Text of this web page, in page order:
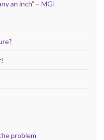
an inch” – MGI
problem